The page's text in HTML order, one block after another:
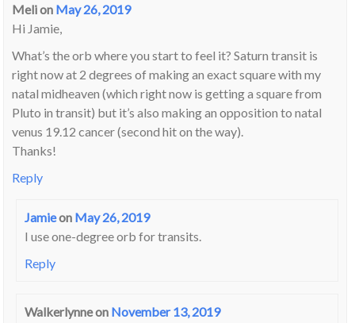
Melion May 26, 2019
Hi Jamie,
What’s the orb where you start to feel it? Saturn transit is
right now at 2 degrees of making an exact square with my
natal midheaven (which right now is getting a square from
Pluto in transit) but it’s also making an opposition to natal
venus 19.12 cancer (second hit on the way).
Thanks!
Reply
Jamieon May 26, 2019
I use one-degree orb for transits.
Reply
Walkerlynneon November 13, 2019